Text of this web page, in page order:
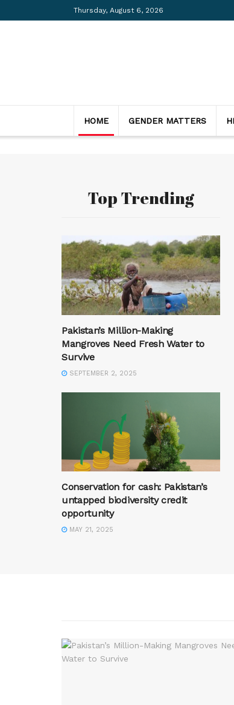
Thursday, August 6, 2026
HOME GENDER MATTERS
Top Trending
Pakistan’s Million-Making
Mangroves Need Fresh Water to
Survive
SEPTEMBER 2, 2025
Conservation for cash: Pakistan’s
untapped biodiversity credit
opportunity
MAY 21, 2025